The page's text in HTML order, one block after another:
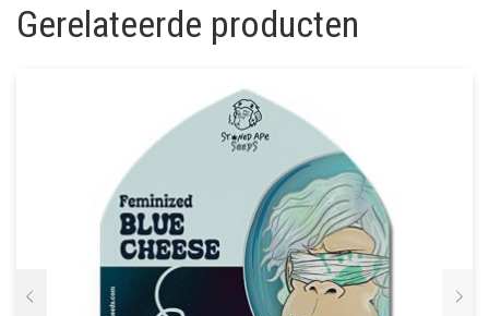
Gerelateerde producten